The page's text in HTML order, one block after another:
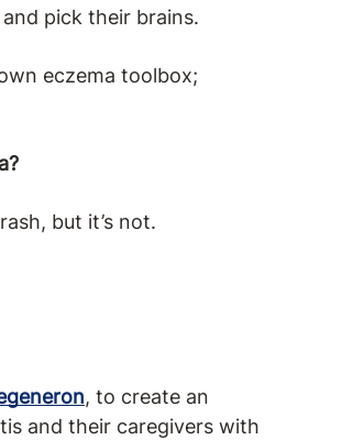
pick their brains.
eczema toolbox;
but it’s not.
, to create an
and their caregivers with